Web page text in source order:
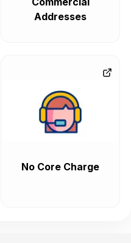
Addresses
No Core Charge